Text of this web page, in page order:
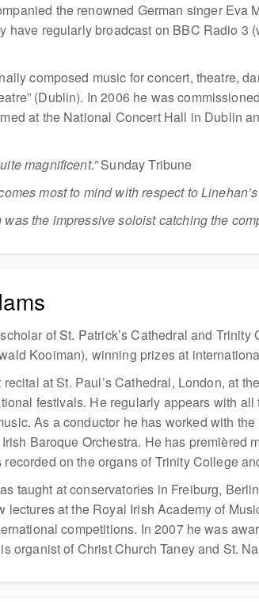
the renowned German singer
have regularly broadcast on BBC Radio 3
composed music for concert, theatre,
(Dublin). In 2006 he was
at the National Concert Hall in Dublin
magnificent.”Sunday Tribune
most to mind with respect to
was the impressive soloist catching the
of St. Patrick’s Cathedral and
Kooiman), winning prizes at
at St. Paul’s Cathedral, London, at
festivals. He regularly appears with
As a conductor he has worked with
Baroque Orchestra. He has premièred
on the organs of Trinity College
taught at conservatories in Freiburg,
lectures at the Royal Irish Academy of
competitions. In 2007 he was
organist of Christ Church Taney and St.